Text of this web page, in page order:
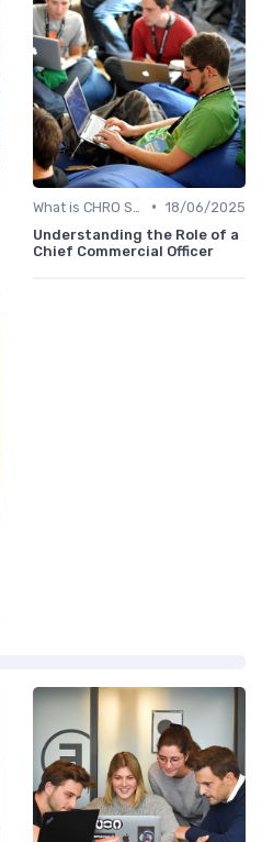
• 18/06/2025
Understanding the Role of a
Chief Commercial Officer